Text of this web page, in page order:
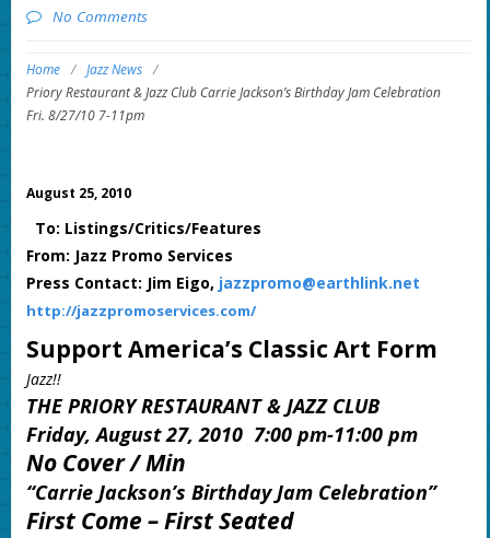
No Comments
Home / Jazz News /
Priory Restaurant & Jazz Club Carrie Jackson’s Birthday Jam Celebration
Fri. 8/27/10 7-11pm
August 25, 2010
To: Listings/Critics/Features
From: Jazz Promo Services
Press Contact: Jim Eigo, jazzpromo@earthlink.net
http://jazzpromoservices.com/
Support America’s Classic Art Form
Jazz!!
THE PRIORY RESTAURANT & JAZZ CLUB
Friday, August 27, 2010 7:00 pm-11:00 pm
No Cover / Min
“Carrie Jackson’s Birthday Jam Celebration”
First Come – First Seated